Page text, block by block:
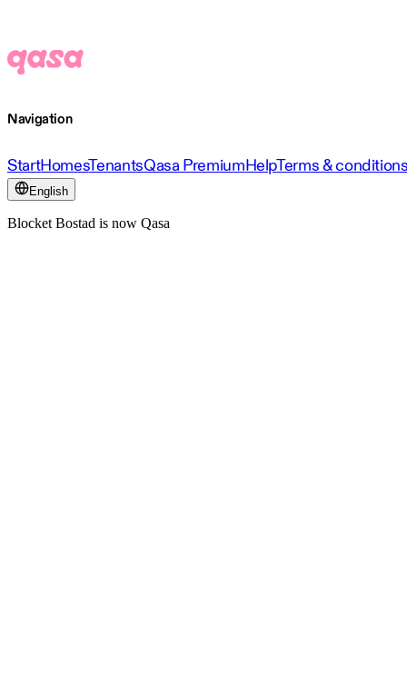
Navigation
StartHomesTenantsQasa PremiumHelpTerms &
English
Blocket Bostad is now Qasa